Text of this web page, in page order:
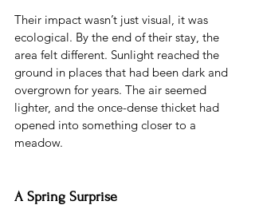
Their impact wasn’t just visual, it was
ecological. By the end of their stay, the
area felt different. Sunlight reached the
ground in places that had been dark and
overgrown for years. The air seemed
lighter, and the once-dense thicket had
opened into something closer to a
meadow.
A Spring Surprise